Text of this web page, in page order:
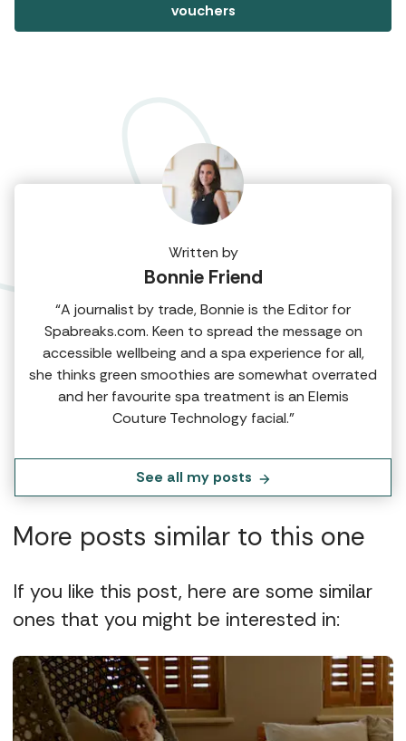
vouchers
Written by
Bonnie Friend
“A journalist by trade, Bonnie is the Editor for
Spabreaks.com. Keen to spread the message on
accessible wellbeing and a spa experience for all,
she thinks green smoothies are somewhat overrated
and her favourite spa treatment is an Elemis
Couture Technology facial.”
See all my posts
More posts similar to this one
If you like this post, here are some similar
ones that you might be interested in: